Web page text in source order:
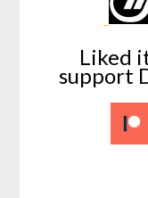
Liked
support